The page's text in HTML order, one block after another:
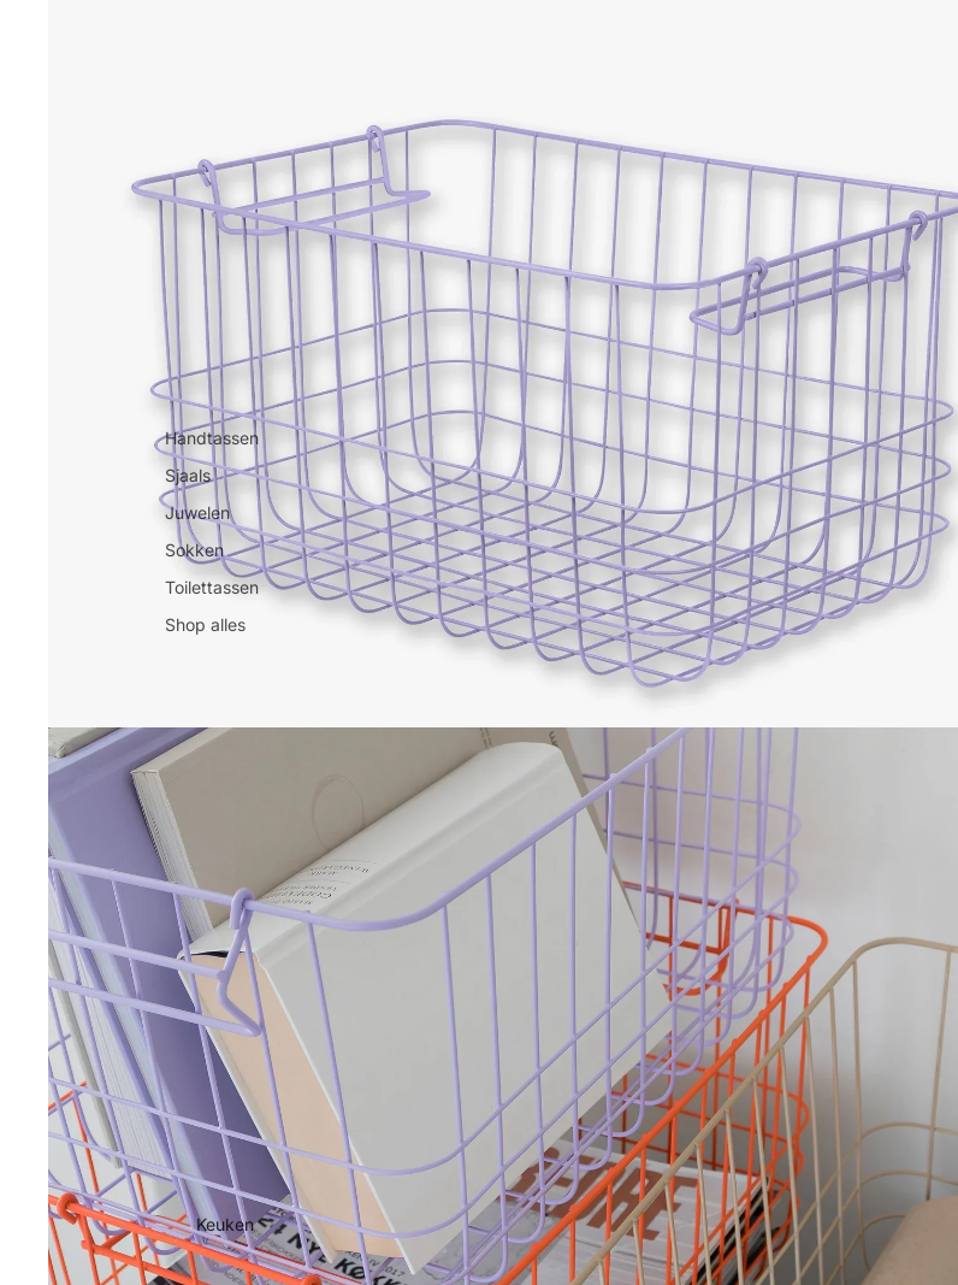
Handtassen
Sjaals
Juwelen
Sokken
Toilettassen
Shop alles
Keuken